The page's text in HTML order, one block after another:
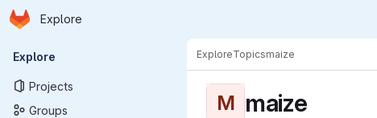
Skip to main content
Homepage
Explore
Primary navigation
Explore
Projects
Groups
ExploreTopicsmaize
M maize